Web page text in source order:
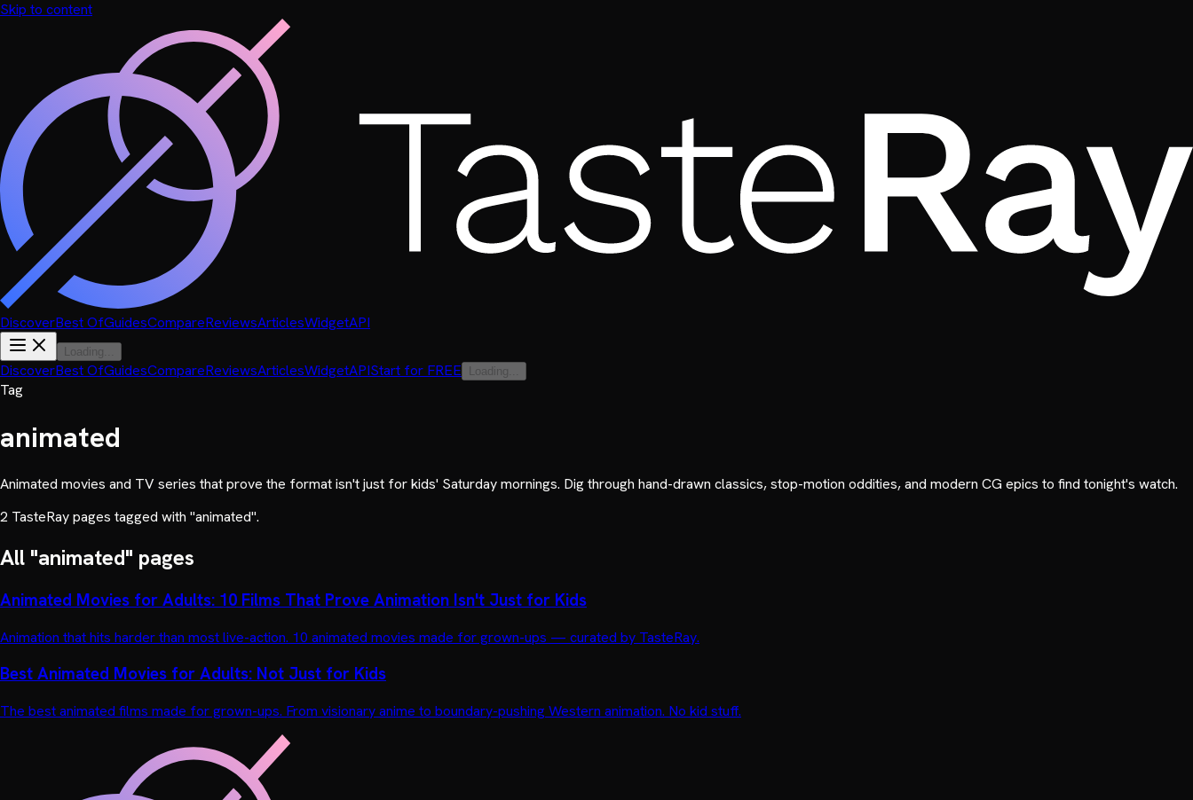
Skip to content
DiscoverBest OfGuidesCompareReviewsArticlesWidgetAPI
Loading...
DiscoverBest OfGuidesCompareReviewsArticlesWidgetAPIStart for FREE Loading...
Tag
animated
Animated movies and TV series that prove the format isn't just for kids' Saturday mornings. Dig through hand-drawn classics, stop-motion oddities, and modern CG epics to find tonight's watch.
2 TasteRay pages tagged with "animated".
All "animated" pages
Animated Movies for Adults: 10 Films That Prove Animation Isn't Just for Kids
Animation that hits harder than most live-action. 10 animated movies made for grown-ups — curated by TasteRay.
Best Animated Movies for Adults: Not Just for Kids
The best animated films made for grown-ups. From visionary anime to boundary-pushing Western animation. No kid stuff.